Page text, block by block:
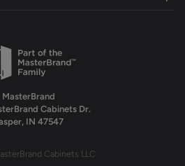
MasterBrand
Cabinets Dr.
IN 47547
Cabinets LLC